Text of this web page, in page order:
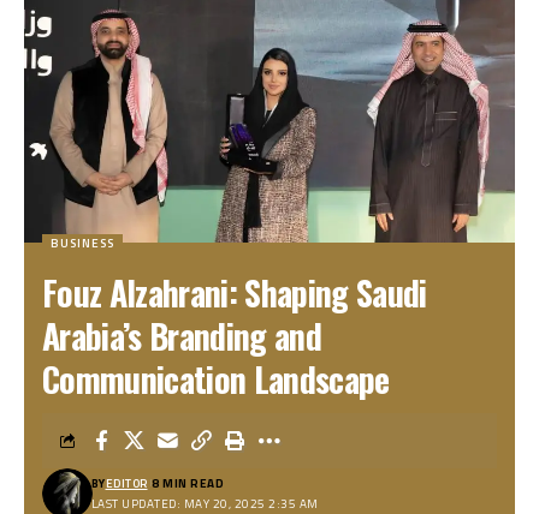
BUSINESS
Fouz Alzahrani: Shaping Saudi
Arabia’s Branding and
Communication Landscape
LAST UPDATED: MAY 20, 2025 2:35 AM
BYEDITOR 8 MIN READ